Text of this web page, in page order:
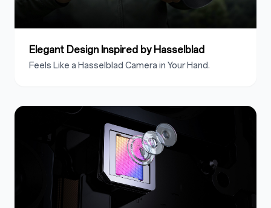
Elegant Design Inspired by Hasselblad
Feels Like a Hasselblad Camera in Your Hand.